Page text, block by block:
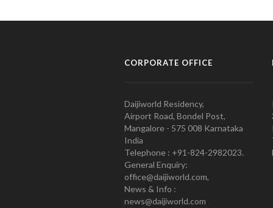
CORPORATE OFFICE
Daijiworld Residency,
Airport Road, Bondel Post,
Mangalore - 575 008 Karnataka
India
Telephone : +91-824-2982023.
General Enquiry:
office@daijiworld.com,
News & Info :
news@daijiworld.com